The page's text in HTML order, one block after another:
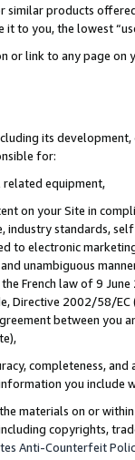
products
to you, the lowest
or link to any page
its
for:
related equipment,
on your Site in
industry standards,
to electronic
unambiguous
French law of 9
Directive 2002/58/
between
completeness,
you include
materials on or
copyrights,
Anti-Counterfeit